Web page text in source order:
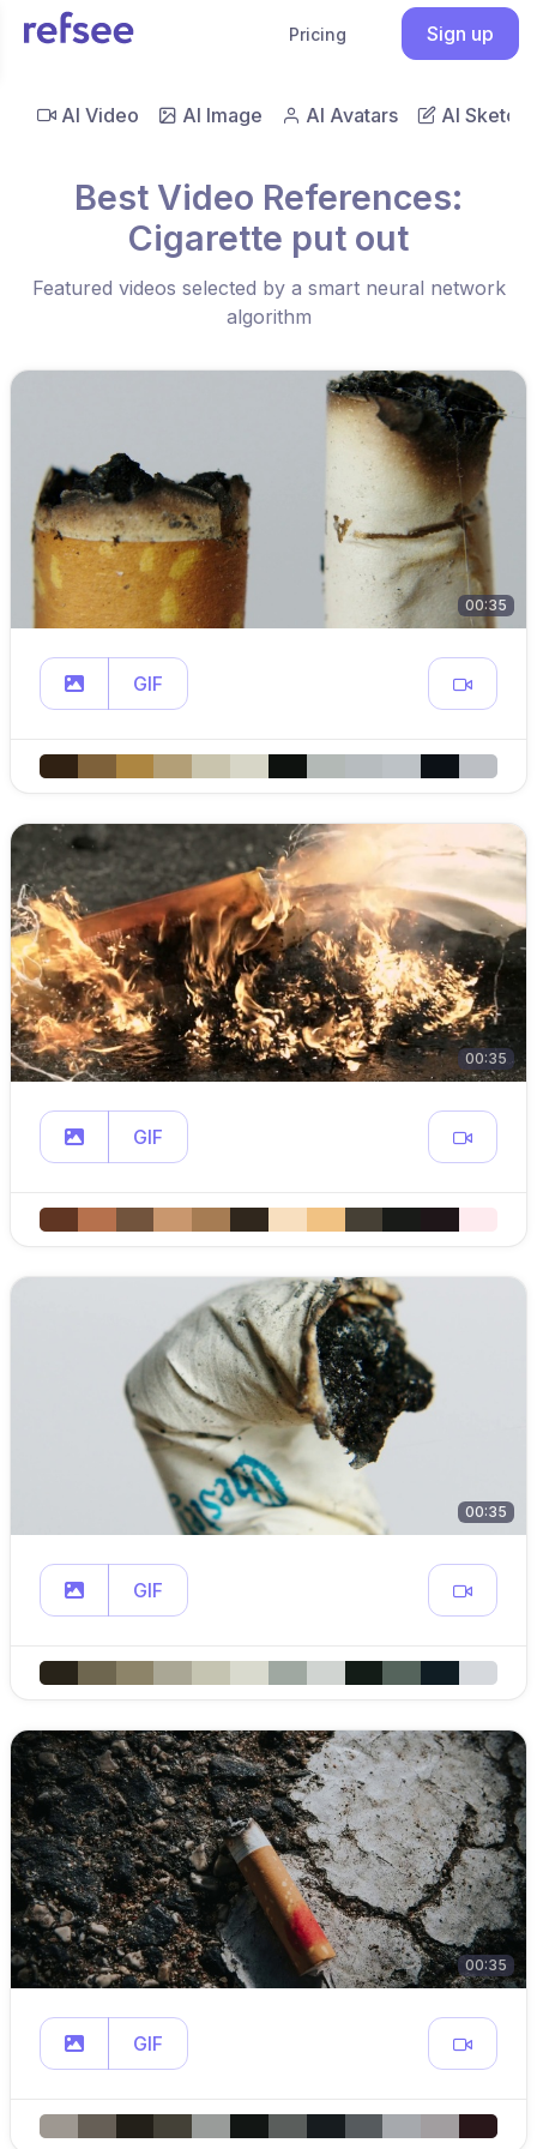
Pricing Sign up
AI Video AI Image AI Avatars AI Sketch
Best Video References:
Cigarette put out
Featured videos selected by a smart neural network
algorithm
00:35
GIF
00:35
GIF
00:35
GIF
00:35
GIF